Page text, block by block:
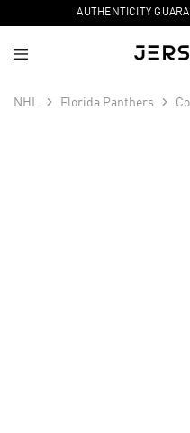
AUTHENTICITY
NHL Florida Panthers